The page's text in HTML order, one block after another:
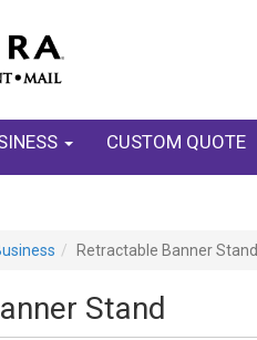
CUSTOM QUOTE
Retractable Banner Stand
Stand